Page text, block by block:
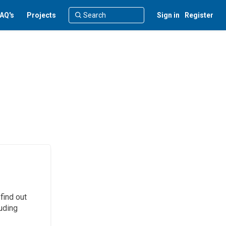
Projects Sign in Register
out